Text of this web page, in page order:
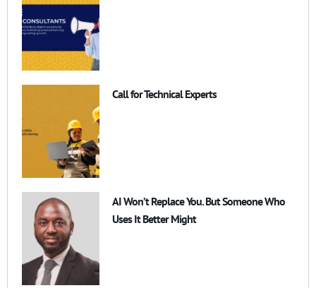
Call for Technical Experts
AI Won’t Replace You. But Someone Who
Uses It Better Might